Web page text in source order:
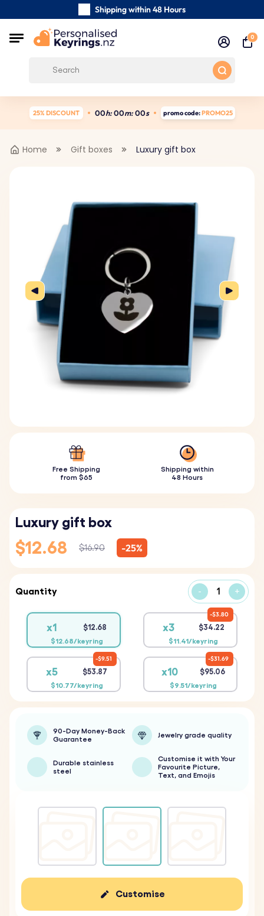
Shipping within 48 Hours
Carefully Handmade Keyrings
Customer reviews:
0
25% DISCOUNT 00h: 00m: 00s promo code:PROMO25
Home Gift boxes Luxury gift box
Free Shipping
from $65
Shipping within
48 Hours
Luxury gift box
$12.68 $16.90 -25%
Quantity - +
x1 $12.68
$12.68/keyring
x3 $34.22
$11.41/keyring
$3.80
x5 $53.87
$10.77/keyring
$9.51
x10 $95.06
$9.51/keyring
$31.69
90-Day Money-Back
Guarantee
Jewelry grade quality
Durable stainless
steel
Customise it with Your
Favourite Picture,
Text, and Emojis
Customise